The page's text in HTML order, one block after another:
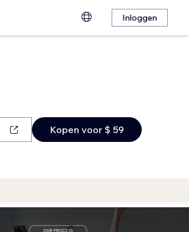
Inloggen
Kopen voor $ 59